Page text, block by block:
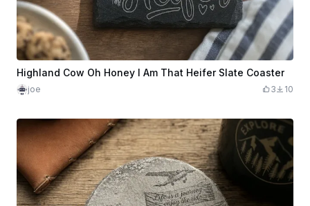
Highland Cow Oh Honey I Am That Heifer Slate Coaster
joe 3 10